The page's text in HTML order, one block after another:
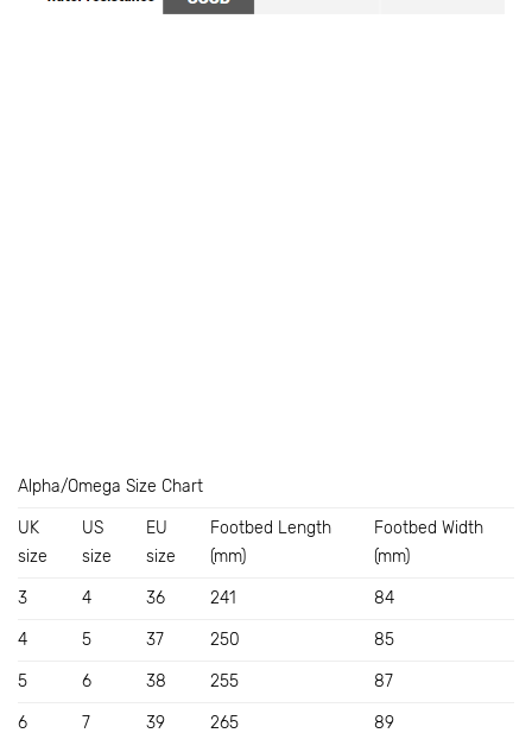
Alpha/Omega Size Chart
UK
size
US
size
EU
size
Footbed Length
(mm)
Footbed Width
(mm)
3 4 36 241 84
4 5 37 250 85
5 6 38 255 87
6 7 39 265 89